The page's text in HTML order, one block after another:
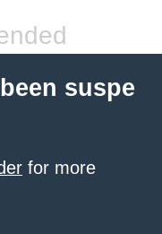
suspe
for more